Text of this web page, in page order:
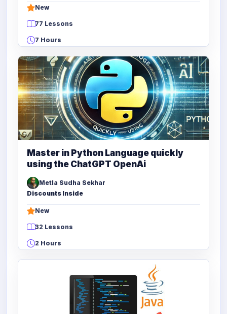
New
77 Lessons
7 Hours
Master in Python Language quickly
using the ChatGPT OpenAi
Metla Sudha Sekhar
Discounts Inside
New
32 Lessons
2 Hours